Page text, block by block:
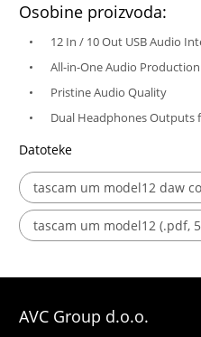
Osobine proizvoda:
12 In / 10 Out USB Audio
All-in-One Audio
Pristine Audio Quality
Dual Headphones Outputs
Datoteke
tascam um model12 daw
tascam um model12 (.pdf,
AVC Group d.o.o.